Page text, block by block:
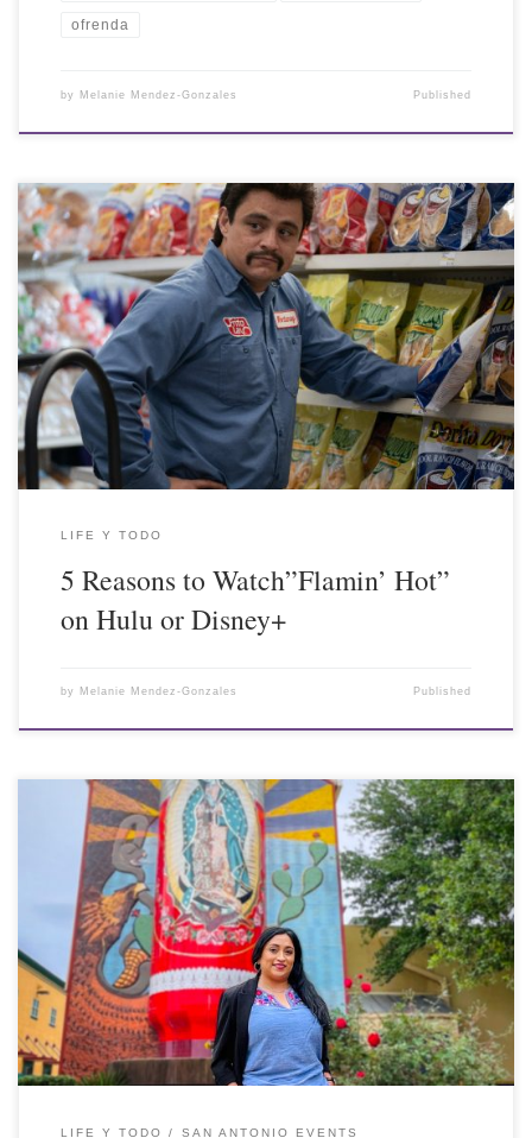
ofrenda
by Melanie Mendez-Gonzales Published
LIFE Y TODO
5 Reasons to Watch”Flamin’ Hot”
on Hulu or Disney+
by Melanie Mendez-Gonzales Published
LIFE Y TODO SAN ANTONIO EVENTS